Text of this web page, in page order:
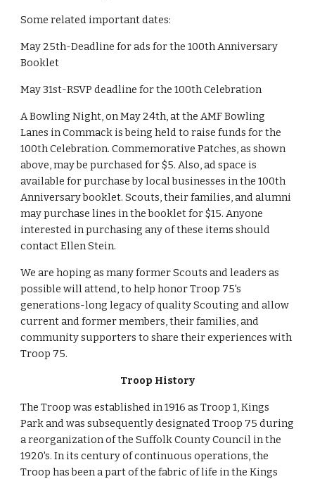
Some related important dates:
May 25th-Deadline for ads for the 100th Anniversary
Booklet
May 31st-RSVP deadline for the 100th Celebration
A Bowling Night, on May 24th, at the AMF Bowling
Lanes in Commack is being held to raise funds for the
100th Celebration. Commemorative Patches, as shown
above, may be purchased for $5. Also, ad space is
available for purchase by local businesses in the 100th
Anniversary booklet. Scouts, their families, and alumni
may purchase lines in the booklet for $15. Anyone
interested in purchasing any of these items should
contact Ellen Stein.
We are hoping as many former Scouts and leaders as
possible will attend, to help honor Troop 75's
generations-long legacy of quality Scouting and allow
current and former members, their families, and
community supporters to share their experiences with
Troop 75.
Troop History
The Troop was established in 1916 as Troop 1, Kings
Park and was subsequently designated Troop 75 during
a reorganization of the Suffolk County Council in the
1920's. In its century of continuous operations, the
Troop has been a part of the fabric of life in the Kings